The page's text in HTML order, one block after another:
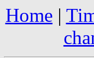
Home |